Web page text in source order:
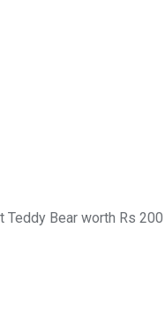
Teddy Bear worth Rs 200